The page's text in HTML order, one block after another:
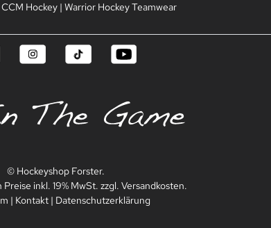
CCM Hockey| Warrior Hockey Teamwear
© Hockeyshop Forster.
inkl. 19% MwSt. zzgl. Versandkosten.
| Kontakt | Datenschutzerklärung